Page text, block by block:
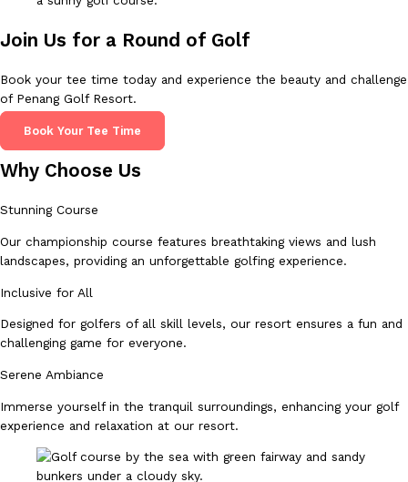
Join Us for a Round of Golf
Book your tee time today and experience the beauty and challenge
of Penang Golf Resort.
Book Your Tee Time
Why Choose Us
Stunning Course
Our championship course features breathtaking views and lush
landscapes, providing an unforgettable golfing experience.
Inclusive for All
Designed for golfers of all skill levels, our resort ensures a fun and
challenging game for everyone.
Serene Ambiance
Immerse yourself in the tranquil surroundings, enhancing your golf
experience and relaxation at our resort.